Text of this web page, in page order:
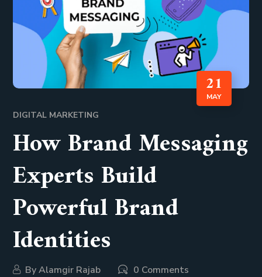
21
MAY
DIGITAL MARKETING
How Brand Messaging
Experts Build
Powerful Brand
Identities
ByAlamgir Rajab 0 Comments